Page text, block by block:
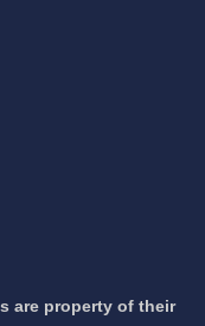
are property of their